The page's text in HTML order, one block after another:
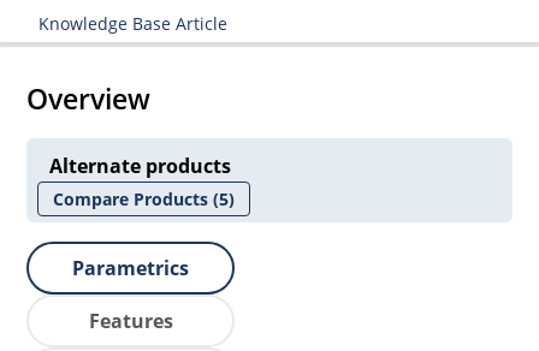
Knowledge Base Article
Overview
Alternate products
Compare Products(5)
Parametrics
Features